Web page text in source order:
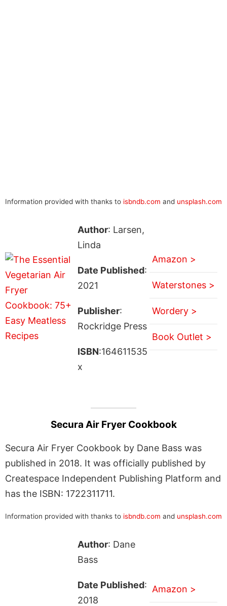
Information provided with thanks to isbndb.com and unsplash.com
Author: Larsen,
Linda
Date Published:
2021
Publisher:
Rockridge Press
ISBN:164611535
x
Amazon >
Waterstones >
Wordery >
Book Outlet >
Secura Air Fryer Cookbook
Secura Air Fryer Cookbook by Dane Bass was
published in 2018. It was officially published by
Createspace Independent Publishing Platform and
has the ISBN: 1722311711.
Information provided with thanks to isbndb.com and unsplash.com
Author: Dane
Bass
Date Published:
2018
Amazon >